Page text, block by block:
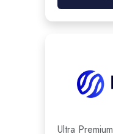
Ultra Premium